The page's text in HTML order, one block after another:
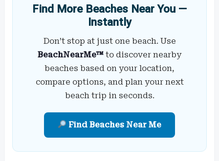
Find More Beaches Near You —
Instantly
Don’t stop at just one beach. Use
BeachNearMe™ to discover nearby
beaches based on your location,
compare options, and plan your next
beach trip in seconds.
Find Beaches Near Me